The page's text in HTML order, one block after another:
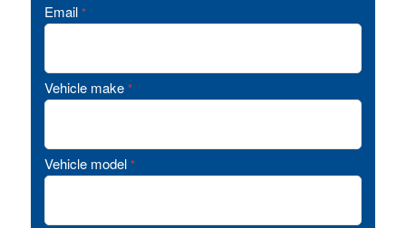
Email *
Vehicle make *
Vehicle model *